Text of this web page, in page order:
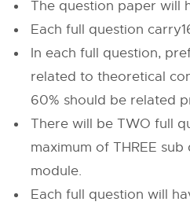
The question paper will
Each full question
In each full question,
related to theoretical
60% should be related
There will be TWO full
maximum of THREE
module.
Each full question will